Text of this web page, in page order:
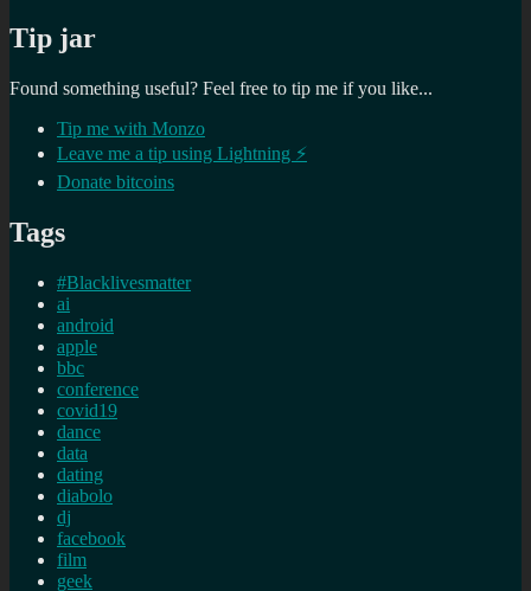
Tip jar
Found something useful? Feel free to tip me if you like...
Tip me with Monzo
Leave me a tip using Lightning ⚡
Donate bitcoins
Tags
#Blacklivesmatter
ai
android
apple
bbc
conference
covid19
dance
data
dating
diabolo
dj
facebook
film
geek